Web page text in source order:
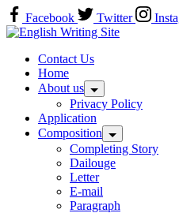
Skip
to
content
Facebook Twitter
Home
Contact Us
Home
About us
Privacy Policy
Application
Composition
Completing Story
Dailouge
Letter
E-mail
Paragraph